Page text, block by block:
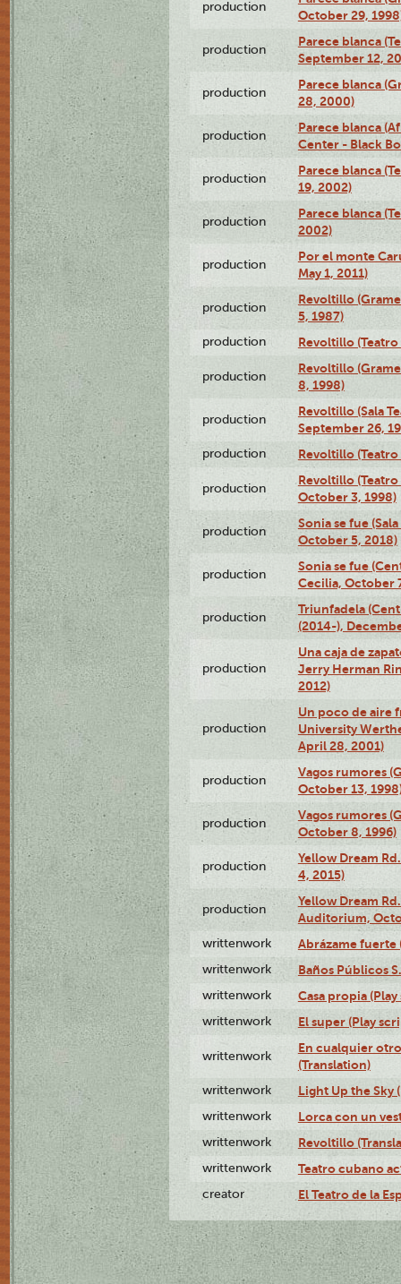
production
October 29,
production
Parece blanca
September 12,
production
Parece blanca
28, 2000)
production
Parece blanca
Center - Black
production
Parece blanca
19, 2002)
production
Parece blanca
2002)
production
Por el monte
May 1, 2011)
production
Revoltillo
5, 1987)
production Revoltillo (Teatro
production
Revoltillo
8, 1998)
production
Revoltillo (Sala
September 26,
production Revoltillo
production
Revoltillo
October 3, 1998)
production
Sonia se fue
October 5, 2018)
production
Sonia se fue
Cecilia, October
production
Triunfadela
(2014-),
production
Una caja de
Jerry Herman
2012)
production
Un poco de aire
University
April 28, 2001)
production
Vagos rumores
October 13,
production
Vagos rumores
October 8, 1996)
production
Yellow Dream
4, 2015)
production
Yellow Dream
Auditorium,
writtenwork Abrázame fuerte
writtenwork Baños Públicos
writtenwork Casa propia
writtenwork El super (Play
writtenwork
En cualquier
(Translation)
writtenwork Light Up the Sky
writtenwork Lorca con un
writtenwork Revoltillo
writtenwork Teatro cubano
creator El Teatro de la